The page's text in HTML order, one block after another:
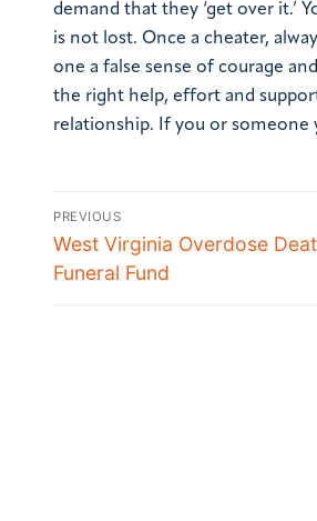
demand that they ‘get over it.’
is not lost. Once a cheater,
one a false sense of courage
the right help, effort and
relationship. If you or someone
PREVIOUS
West Virginia Overdose
Funeral Fund